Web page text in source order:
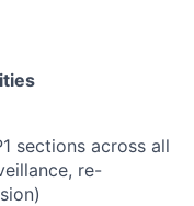
sections across all
re-